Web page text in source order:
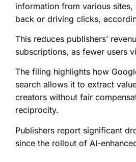
information from various
back or driving clicks,
This reduces publishers’
subscriptions, as fewer users
The filing highlights how
search allows it to extract
creators without fair
reciprocity.
Publishers report significant
since the rollout of AI-